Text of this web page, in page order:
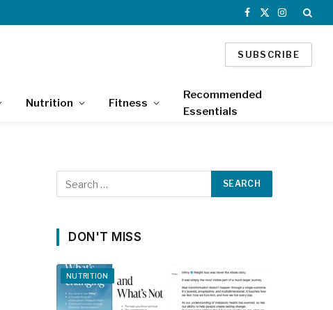
Facebook
X
Instagram
SUBSCRIBE
Nutrition Fitness
Recommended
Essentials
DON'T MISS
NUTRITION